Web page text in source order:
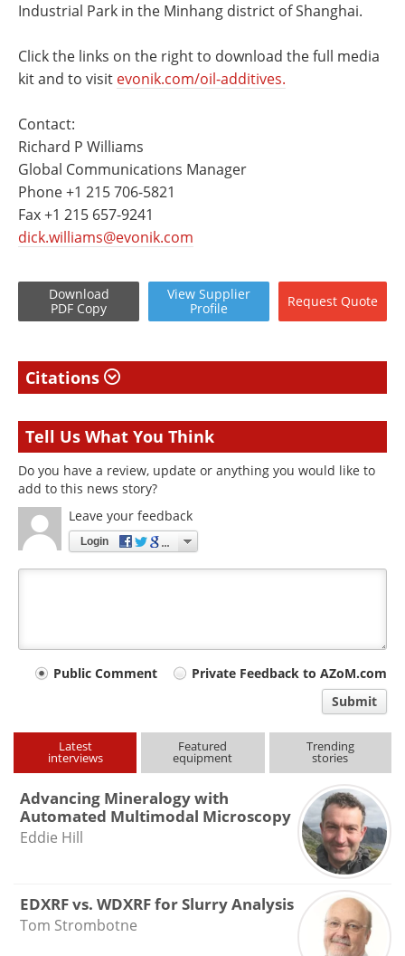
Industrial Park in the Minhang district of Shanghai.
Click the links on the right to download the full media
kit and to visit evonik.com/oil-additives.
Contact:
Richard P Williams
Global Communications Manager
Phone +1 215 706-5821
Fax +1 215 657-9241
dick.williams@evonik.com
Download
PDF Copy
View Supplier
Profile
Request Quote
Citations
Tell Us What You Think
Do you have a review, update or anything you would like to
add to this news story?
Leave your feedback
Login
Your
type
Public Comment
Private Feedback to AZoM.com
Submit
Latest
interviews
Featured
equipment
Trending
stories
Advancing Mineralogy with
Automated Multimodal Microscopy
Eddie Hill
EDXRF vs. WDXRF for Slurry Analysis
Tom Strombotne